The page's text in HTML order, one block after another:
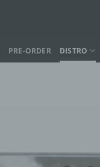
PRE-ORDER DISTRO